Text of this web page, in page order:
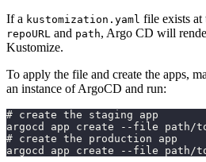
If a kustomization.yaml file exists
repoURL and path, Argo CD will
Kustomize.
To apply the file and create the apps,
an instance of ArgoCD and run:
# create the staging app
argocd app create --file path/
# create the production app
argocd app create --file path/to/